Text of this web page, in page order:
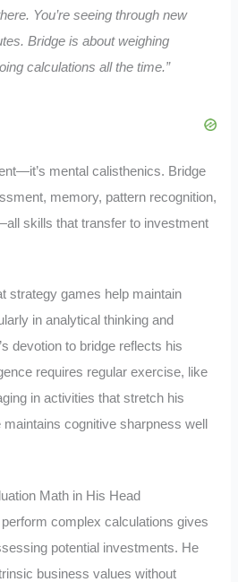
You’re seeing through new
Bridge is about weighing
calculations all the time.”
mental calisthenics. Bridge
memory, pattern recognition,
skills that transfer to investment
strategy games help maintain
in analytical thinking and
devotion to bridge reflects his
requires regular exercise, like
in activities that stretch his
cognitive sharpness well
Math in His Head
perform complex calculations gives
potential investments. He
business values without